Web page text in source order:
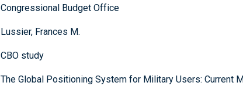
Congressional Budget Office
Lussier, Frances M.
CBO study
The Global Positioning System for Military Users: Current